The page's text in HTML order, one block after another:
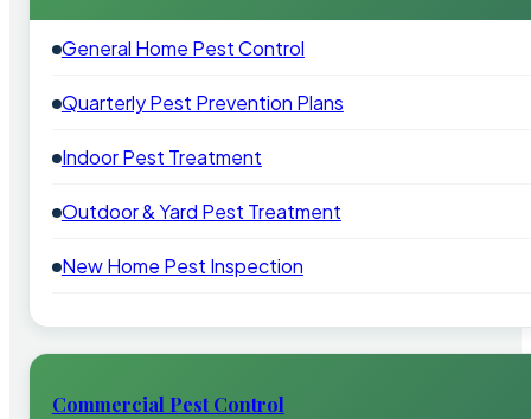
General Home Pest Control
Quarterly Pest Prevention Plans
Indoor Pest Treatment
Outdoor & Yard Pest Treatment
New Home Pest Inspection
Commercial Pest Control